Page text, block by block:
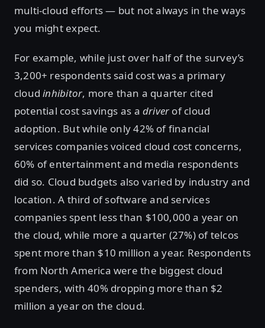
multi-cloud efforts — but not always in the ways
you might expect.
For example, while just over half of the survey’s
3,200+ respondents said cost was a primary
cloudinhibitor, more than a quarter cited
potential cost savings as a driverof cloud
adoption. But while only 42% of financial
services companies voiced cloud cost concerns,
60% of entertainment and media respondents
did so. Cloud budgets also varied by industry and
location. A third of software and services
companies spent less than $100,000 a year on
the cloud, while more a quarter (27%) of telcos
spent more than $10 million a year. Respondents
from North America were the biggest cloud
spenders, with 40% dropping more than $2
million a year on the cloud.